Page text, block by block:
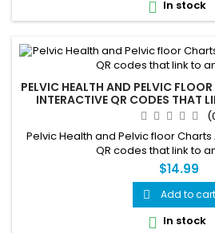
 In stock
PELVIC HEALTH AND PELVIC
INTERACTIVE QR CODES THAT
Pelvic Health and Pelvic floor
QR codes that link to
$14.99
 Add to cart
 In stock